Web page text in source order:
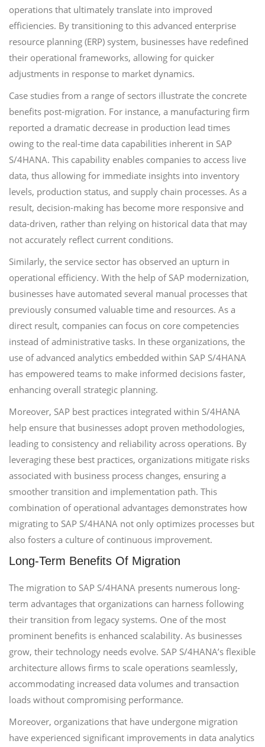
operations that ultimately translate into improved
efficiencies. By transitioning to this advanced enterprise
resource planning (ERP) system, businesses have redefined
their operational frameworks, allowing for quicker
adjustments in response to market dynamics.
Case studies from a range of sectors illustrate the concrete
benefits post-migration. For instance, a manufacturing firm
reported a dramatic decrease in production lead times
owing to the real-time data capabilities inherent in SAP
S/4HANA. This capability enables companies to access live
data, thus allowing for immediate insights into inventory
levels, production status, and supply chain processes. As a
result, decision-making has become more responsive and
data-driven, rather than relying on historical data that may
not accurately reflect current conditions.
Similarly, the service sector has observed an upturn in
operational efficiency. With the help of SAP modernization,
businesses have automated several manual processes that
previously consumed valuable time and resources. As a
direct result, companies can focus on core competencies
instead of administrative tasks. In these organizations, the
use of advanced analytics embedded within SAP S/4HANA
has empowered teams to make informed decisions faster,
enhancing overall strategic planning.
Moreover, SAP best practices integrated within S/4HANA
help ensure that businesses adopt proven methodologies,
leading to consistency and reliability across operations. By
leveraging these best practices, organizations mitigate risks
associated with business process changes, ensuring a
smoother transition and implementation path. This
combination of operational advantages demonstrates how
migrating to SAP S/4HANA not only optimizes processes but
also fosters a culture of continuous improvement.
Long-Term Benefits Of Migration
The migration to SAP S/4HANA presents numerous long-
term advantages that organizations can harness following
their transition from legacy systems. One of the most
prominent benefits is enhanced scalability. As businesses
grow, their technology needs evolve. SAP S/4HANA’s flexible
architecture allows firms to scale operations seamlessly,
accommodating increased data volumes and transaction
loads without compromising performance.
Moreover, organizations that have undergone migration
have experienced significant improvements in data analytics